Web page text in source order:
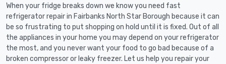
When your fridge breaks down we know you need fast
refrigerator repair in Fairbanks North Star Borough because it can
be so frustrating to put shopping on hold until it is fixed. Out of all
the appliances in your home you may depend on your refrigerator
the most, and you never want your food to go bad because of a
broken compressor or leaky freezer. Let us help you repair your